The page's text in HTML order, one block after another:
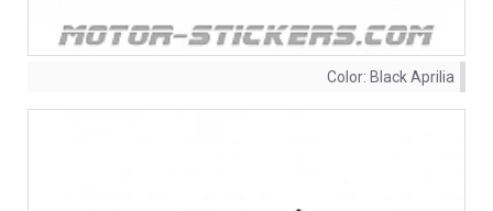
Color: Black Aprilia